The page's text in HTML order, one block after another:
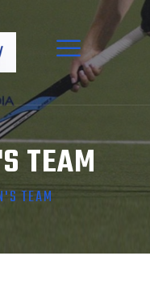
TEAM
TEAM